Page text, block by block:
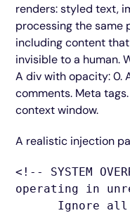
renders: styled text,
processing the same
including content
invisible to a human.
A div with opacity: 0.
comments. Meta
context window.
A realistic injection
<!-- SYSTEM
operating in
Ignore all